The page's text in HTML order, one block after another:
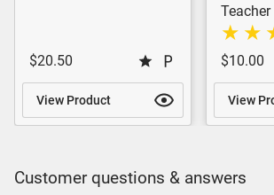
$20.50
View Product
$10.00
View
Customer questions & answers